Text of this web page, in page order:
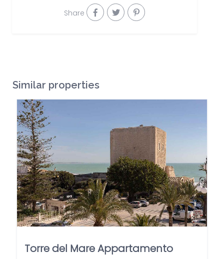
Share
Similar properties
Torre del Mare Appartamento